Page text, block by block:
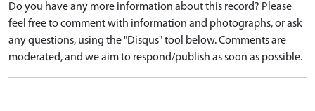
Do you have any more information about this record? Please
feel free to comment with information and photographs, or ask
any questions, using the "Disqus" tool below. Comments are
moderated, and we aim to respond/publish as soon as possible.